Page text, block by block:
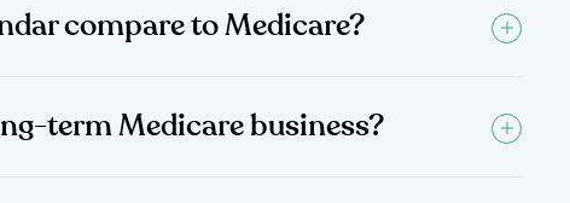
compare to Medicare?
term Medicare business?